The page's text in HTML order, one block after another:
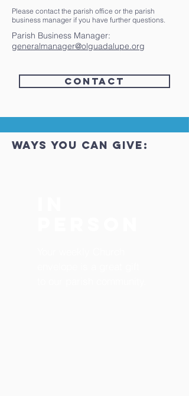
Please contact the parish office or the parish
business manager if you have further questions.
Parish Business Manager:
generalmanager@olguadalupe.org
Contact
ways you can give: